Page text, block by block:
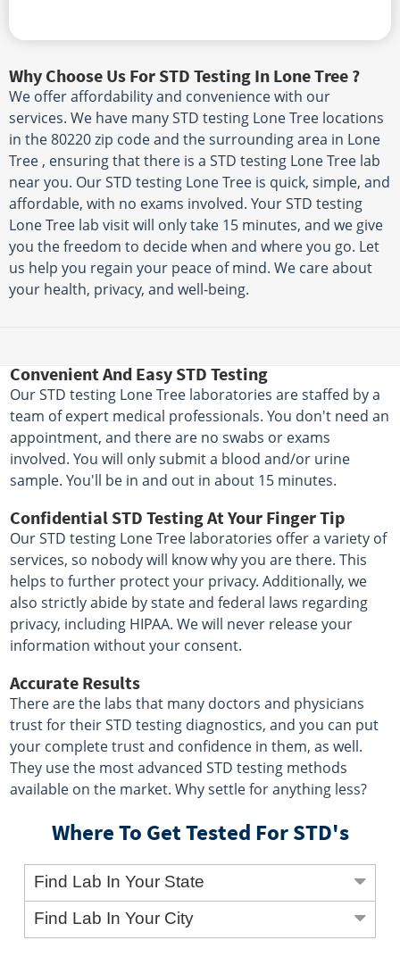
Why Choose Us For STD Testing In Lone Tree ?
We offer affordability and convenience with our
services. We have many STD testing Lone Tree locations
in the 80220 zip code and the surrounding area in Lone
Tree , ensuring that there is a STD testing Lone Tree lab
near you. Our STD testing Lone Tree is quick, simple, and
affordable, with no exams involved. Your STD testing
Lone Tree lab visit will only take 15 minutes, and we give
you the freedom to decide when and where you go. Let
us help you regain your peace of mind. We care about
your health, privacy, and well-being.
Convenient And Easy STD Testing
Our STD testing Lone Tree laboratories are staffed by a
team of expert medical professionals. You don't need an
appointment, and there are no swabs or exams
involved. You will only submit a blood and/or urine
sample. You'll be in and out in about 15 minutes.
Confidential STD Testing At Your Finger Tip
Our STD testing Lone Tree laboratories offer a variety of
services, so nobody will know why you are there. This
helps to further protect your privacy. Additionally, we
also strictly abide by state and federal laws regarding
privacy, including HIPAA. We will never release your
information without your consent.
Accurate Results
There are the labs that many doctors and physicians
trust for their STD testing diagnostics, and you can put
your complete trust and confidence in them, as well.
They use the most advanced STD testing methods
available on the market. Why settle for anything less?
Where To Get Tested For STD's
Find Lab In Your State
Find Lab In Your City